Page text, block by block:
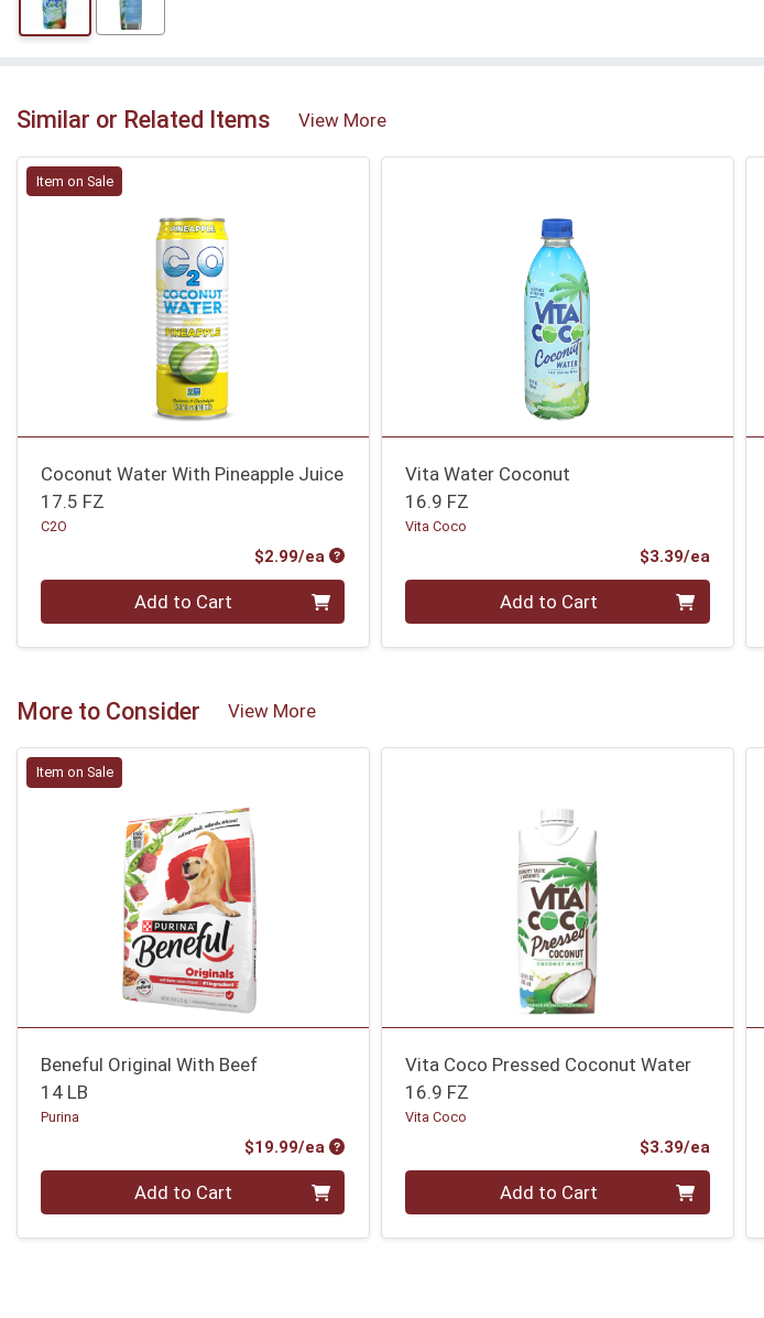
Similar or Related Items View More
Item on Sale
Coconut Water With Pineapple Juice
17.5 FZ
C2O
$2.99/ea Product Price
Add to Cart
Vita Water Coconut
16.9 FZ
Vita Coco
$3.39/ea
Add to Cart
More to Consider View More
Item on Sale
Beneful Original With Beef
14 LB
Purina
$19.99/ea Product Price
Add to Cart
Vita Coco Pressed Coconut Water
16.9 FZ
Vita Coco
$3.39/ea
Add to Cart